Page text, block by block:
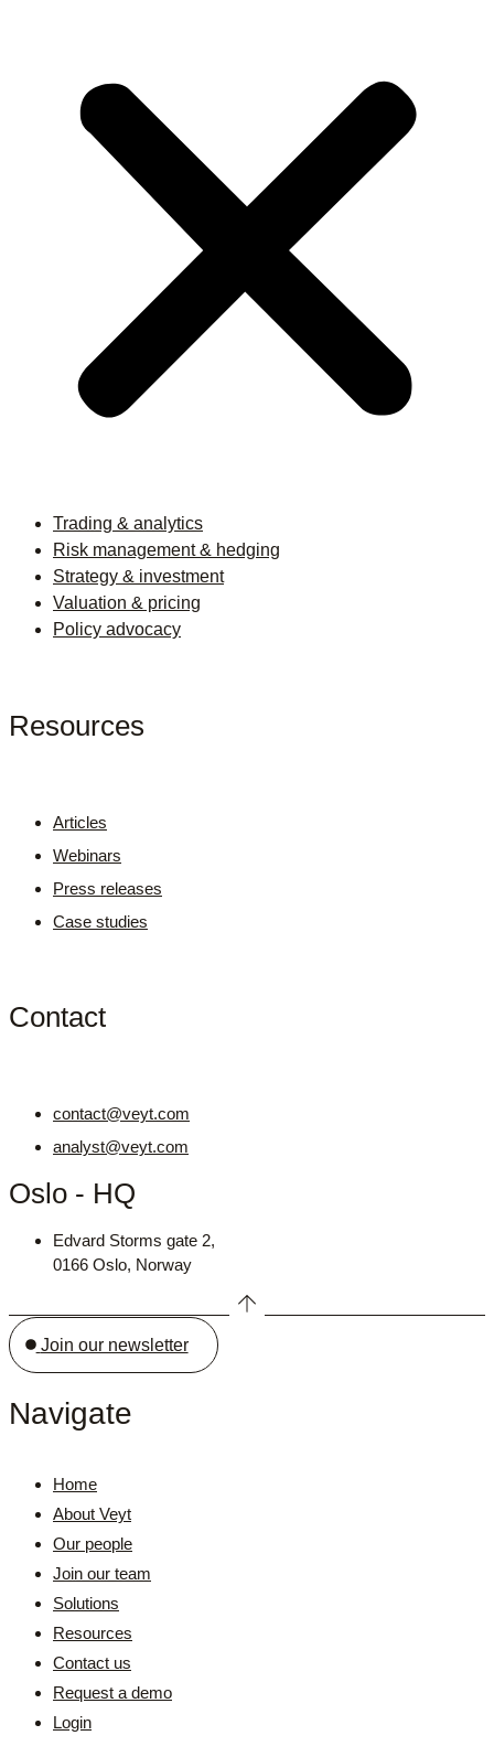
Trading & analytics
Risk management & hedging
Strategy & investment
Valuation & pricing
Policy advocacy
Resources
Articles
Webinars
Press releases
Case studies
Contact
contact@veyt.com
analyst@veyt.com
Oslo - HQ
Edvard Storms gate 2,
0166 Oslo, Norway
Join our newsletter
Navigate
Home
About Veyt
Our people
Join our team
Solutions
Resources
Contact us
Request a demo
Login